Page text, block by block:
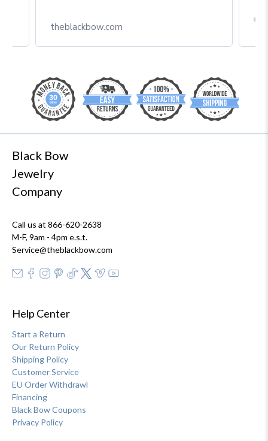
theblackbow.com
Black Bow
Jewelry
Company
Call us at 866-620-2638
M-F, 9am - 4pm e.s.t.
Service@theblackbow.com
Help Center
Start a Return
Our Return Policy
Shipping Policy
Customer Service
EU Order Withdrawl
Financing
Black Bow Coupons
Privacy Policy